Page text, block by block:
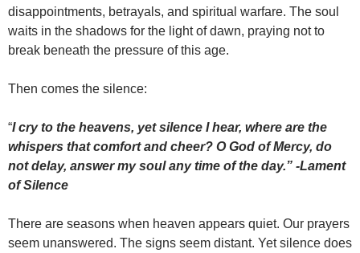
disappointments, betrayals, and spiritual warfare. The soul
waits in the shadows for the light of dawn, praying not to
break beneath the pressure of this age.
Then comes the silence:
“I cry to the heavens, yet silence I hear, where are the
whispers that comfort and cheer? O God of Mercy, do
not delay, answer my soul any time of the day.” -Lament
of Silence
There are seasons when heaven appears quiet. Our prayers
seem unanswered. The signs seem distant. Yet silence does